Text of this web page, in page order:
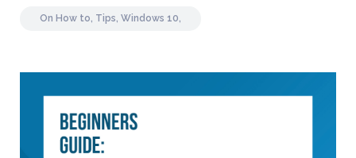
On How to, Tips, Windows 10,